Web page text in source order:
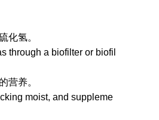
。
a biofilter or biofil
。
moist, and suppleme